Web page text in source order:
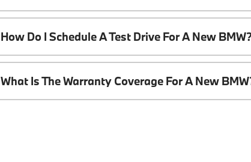
How Do I Schedule A Test Drive For A New
What Is The Warranty Coverage For A New